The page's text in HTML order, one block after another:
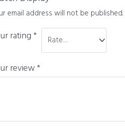
email address will not be published.
rating*
review*